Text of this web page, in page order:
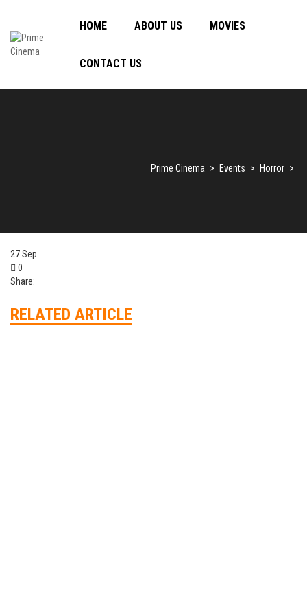
HOME ABOUT US MOVIES
CONTACT US
Prime Cinema > Events > Horror >
27Sep
0
Share:
RELATED ARTICLE